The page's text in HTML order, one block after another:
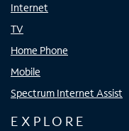
Internet
TV
Home Phone
Mobile
Spectrum Internet Assist
EXPLORE